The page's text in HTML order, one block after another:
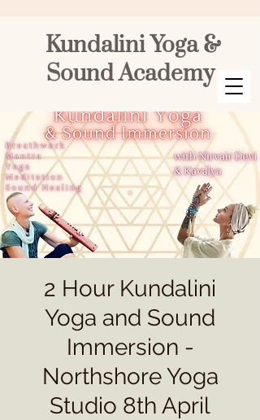
Kundalini Yoga &
Sound Academy
2 Hour Kundalini
Yoga and Sound
Immersion -
Northshore Yoga
Studio 8th April